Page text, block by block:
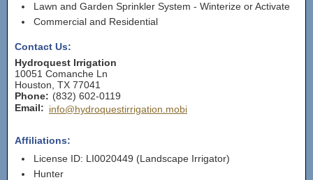
Lawn and Garden Sprinkler System - Winterize or Activate
Commercial and Residential
Contact Us:
Hydroquest Irrigation
10051 Comanche Ln
Houston TX 77041
Phone: (832) 602-0119
Email: info@hydroquestirrigation.mobi
Affiliations:
License ID: LI0020449 (Landscape Irrigator)
Hunter